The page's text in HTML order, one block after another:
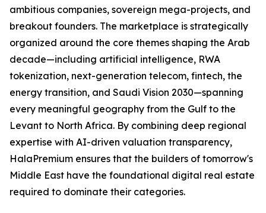
ambitious companies, sovereign mega-projects, and
breakout founders. The marketplace is strategically
organized around the core themes shaping the Arab
decade—including artificial intelligence, RWA
tokenization, next-generation telecom, fintech, the
energy transition, and Saudi Vision 2030—spanning
every meaningful geography from the Gulf to the
Levant to North Africa. By combining deep regional
expertise with AI-driven valuation transparency,
HalaPremium ensures that the builders of tomorrow's
Middle East have the foundational digital real estate
required to dominate their categories.